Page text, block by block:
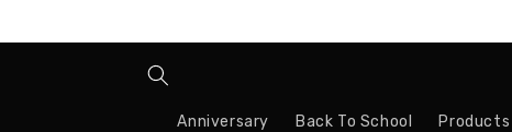
Anniversary Back To School Products